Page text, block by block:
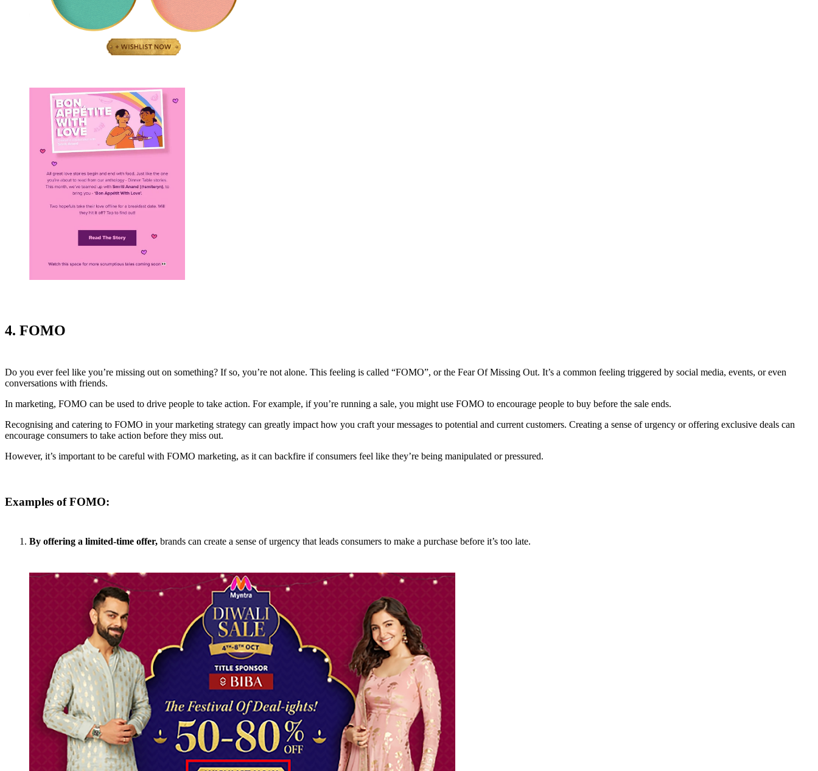
4. FOMO
Do you ever feel like you’re missing out on something? If so, you’re not alone. This feeling is called “FOMO”, or the Fear Of Missing Out. It’s a common feeling triggered by social media, events, or even
conversations with friends.
In marketing, FOMO can be used to drive people to take action. For example, if you’re running a sale, you might use FOMO to encourage people to buy before the sale ends.
Recognising and catering to FOMO in your marketing strategy can greatly impact how you craft your messages to potential and current customers. Creating a sense of urgency or offering exclusive deals can
encourage consumers to take action before they miss out.
However, it’s important to be careful with FOMO marketing, as it can backfire if consumers feel like they’re being manipulated or pressured.
Examples of FOMO:
By offering a limited-time offer, brands can create a sense of urgency that leads consumers to make a purchase before it’s too late.